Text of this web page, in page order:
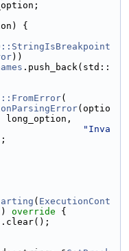
{
))
.push_back(std::
(
(optio
long_option,
"Inva
( ExecutionCont
override {
.clear();